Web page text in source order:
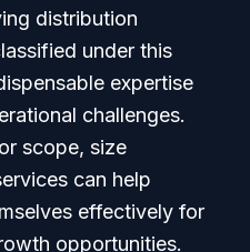
distribution
under this
expertise
challenges.
scope, size
can help
effectively for
opportunities.